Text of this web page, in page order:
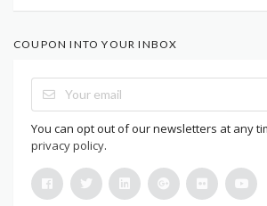
COUPON INTO YOUR INBOX
You can opt out of our newsletters at any
privacy policy.